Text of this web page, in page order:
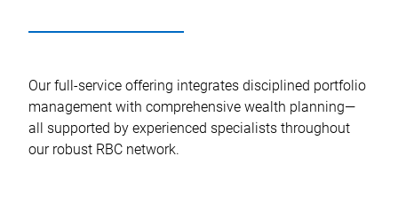
Our full-service offering integrates disciplined portfolio
management with comprehensive wealth planning—
all supported by experienced specialists throughout
our robust RBC network.